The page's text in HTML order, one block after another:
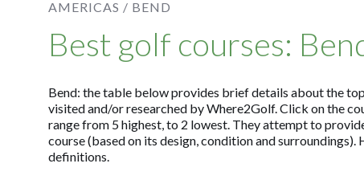
AMERICAS / BEND
Best golf courses:
Bend: the table below provides brief details about the
visited and/or researched by Where2Golf. Click on the
range from 5 highest, to 2 lowest. They attempt to
course (based on its design, condition and
definitions.